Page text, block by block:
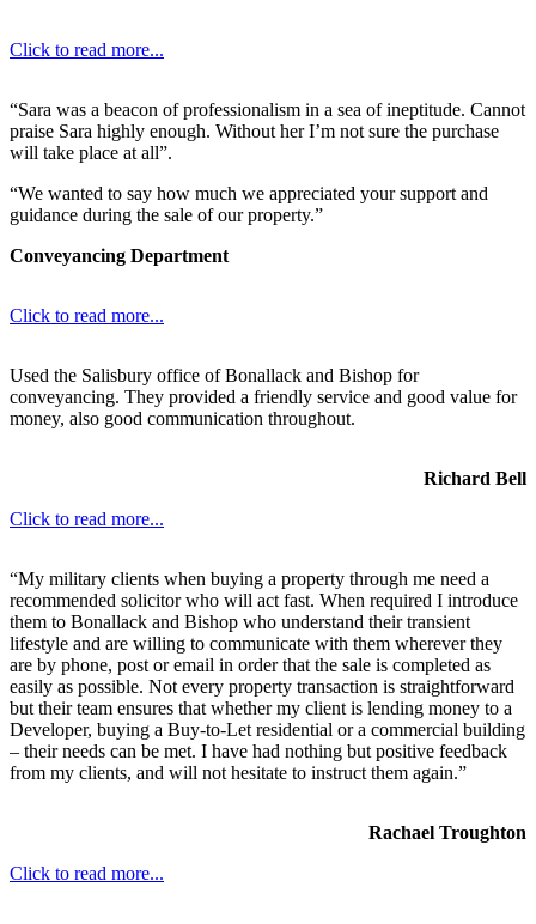
Click to read more...
“Sara was a beacon of professionalism in a sea of ineptitude. Cannot
praise Sara highly enough. Without her I’m not sure the purchase
will take place at all”.
“We wanted to say how much we appreciated your support and
guidance during the sale of our property.”
Conveyancing Department
Click to read more...
Used the Salisbury office of Bonallack and Bishop for
conveyancing. They provided a friendly service and good value for
money, also good communication throughout.
Richard Bell
Click to read more...
“My military clients when buying a property through me need a
recommended solicitor who will act fast. When required I introduce
them to Bonallack and Bishop who understand their transient
lifestyle and are willing to communicate with them wherever they
are by phone, post or email in order that the sale is completed as
easily as possible. Not every property transaction is straightforward
but their team ensures that whether my client is lending money to a
Developer, buying a Buy-to-Let residential or a commercial building
– their needs can be met. I have had nothing but positive feedback
from my clients, and will not hesitate to instruct them again.”
Rachael Troughton
Click to read more...